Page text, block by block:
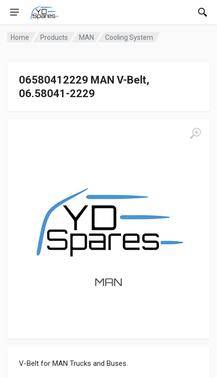
Home Products MAN Cooling System
06580412229 MAN V-Belt,
06.58041-2229
V-Belt for MAN Trucks and Buses.